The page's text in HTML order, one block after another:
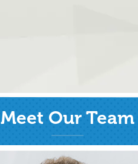
Meet Our Team